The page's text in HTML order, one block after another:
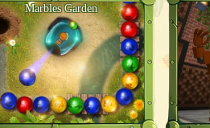
Marbles Garden